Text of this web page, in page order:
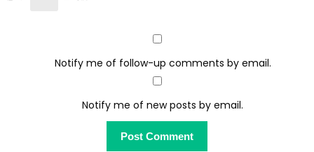
Notify me of follow-up comments by email.
Notify me of new posts by email.